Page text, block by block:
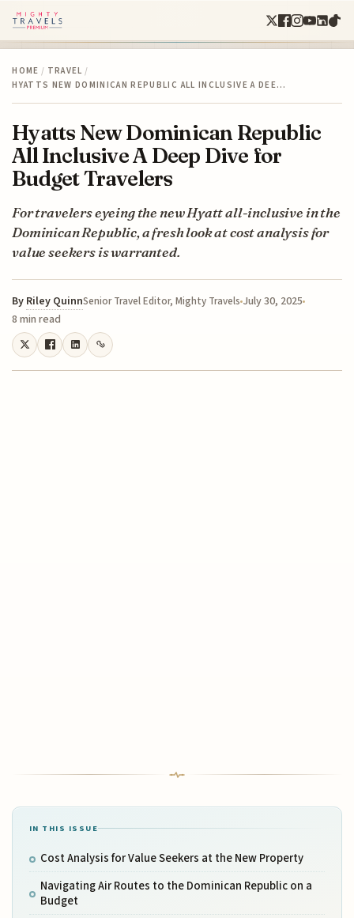
HOME / TRAVEL /
HYATTS NEW DOMINICAN REPUBLIC ALL INCLUSIVE A DEE…
Hyatts New Dominican Republic
All Inclusive A Deep Dive for
Budget Travelers
For travelers eyeing the new Hyatt all-inclusive in the
Dominican Republic, a fresh look at cost analysis for
value seekers is warranted.
By Riley QuinnSenior Travel Editor, Mighty Travels July 30, 2025
8 min read
IN THIS ISSUE
Cost Analysis for Value Seekers at the New Property
Navigating Air Routes to the Dominican Republic on a
Budget